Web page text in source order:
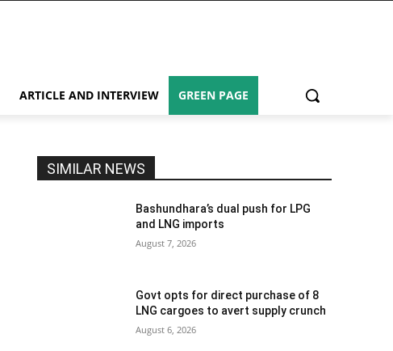
ARTICLE AND INTERVIEW GREEN PAGE
SIMILAR NEWS
Bashundhara’s dual push for LPG
and LNG imports
August 7, 2026
Govt opts for direct purchase of 8
LNG cargoes to avert supply crunch
August 6, 2026